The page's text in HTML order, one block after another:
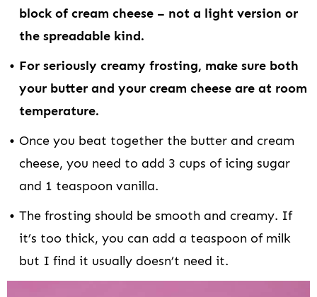
block of cream cheese – not a light version or
the spreadable kind.
For seriously creamy frosting, make sure both
your butter and your cream cheese are at room
temperature.
Once you beat together the butter and cream
cheese, you need to add 3 cups of icing sugar
and 1 teaspoon vanilla.
The frosting should be smooth and creamy. If
it’s too thick, you can add a teaspoon of milk
but I find it usually doesn’t need it.